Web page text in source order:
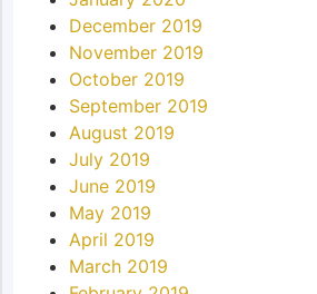
December 2019
November 2019
October 2019
September 2019
August 2019
July 2019
June 2019
May 2019
April 2019
March 2019